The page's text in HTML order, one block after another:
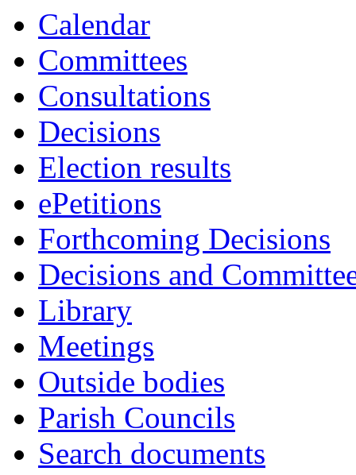
Calendar
Committees
Consultations
Decisions
Election results
ePetitions
Forthcoming Decisions
Decisions and
Library
Meetings
Outside bodies
Parish Councils
Search documents